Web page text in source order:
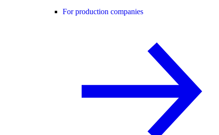
For production companies